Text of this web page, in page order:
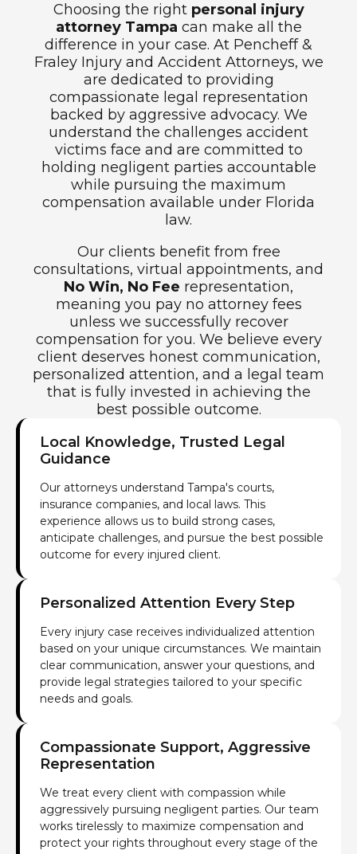
Choosing the right personal injury
attorney Tampa can make all the
difference in your case. At Pencheff &
Fraley Injury and Accident Attorneys, we
are dedicated to providing
compassionate legal representation
backed by aggressive advocacy. We
understand the challenges accident
victims face and are committed to
holding negligent parties accountable
while pursuing the maximum
compensation available under Florida
law.
Our clients benefit from free
consultations, virtual appointments, and
No Win, No Fee representation,
meaning you pay no attorney fees
unless we successfully recover
compensation for you. We believe every
client deserves honest communication,
personalized attention, and a legal team
that is fully invested in achieving the
best possible outcome.
Local Knowledge, Trusted Legal
Guidance
Our attorneys understand Tampa's courts,
insurance companies, and local laws. This
experience allows us to build strong cases,
anticipate challenges, and pursue the best possible
outcome for every injured client.
Personalized Attention Every Step
Every injury case receives individualized attention
based on your unique circumstances. We maintain
clear communication, answer your questions, and
provide legal strategies tailored to your specific
needs and goals.
Compassionate Support, Aggressive
Representation
We treat every client with compassion while
aggressively pursuing negligent parties. Our team
works tirelessly to maximize compensation and
protect your rights throughout every stage of the